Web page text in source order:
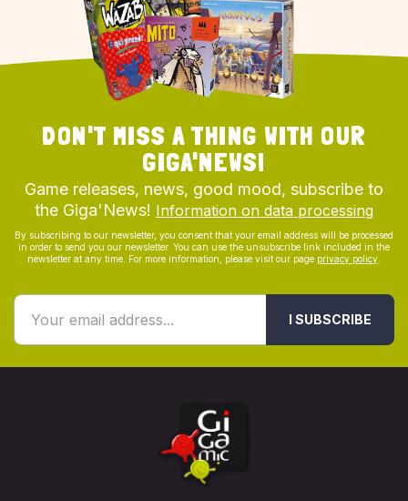
DON'T MISS A THING WITH OUR
GIGA'NEWS!
Game releases, news, good mood, subscribe to
the Giga'News! Information on data processing
By subscribing to our newsletter, you consent that your email address will be processed
in order to send you our newsletter. You can use the unsubscribe link included in the
newsletter at any time. For more information, please visit our page privacy policy
I SUBSCRIBE